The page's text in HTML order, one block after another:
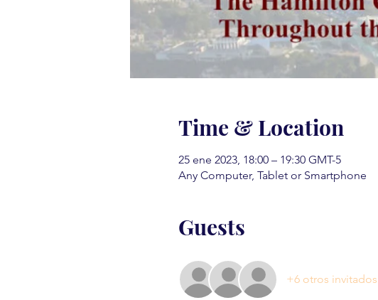
Time & Location
25 ene 2023, 18:00 – 19:30 GMT-5
Any Computer, Tablet or Smartphone
Guests
+6 otros invitados